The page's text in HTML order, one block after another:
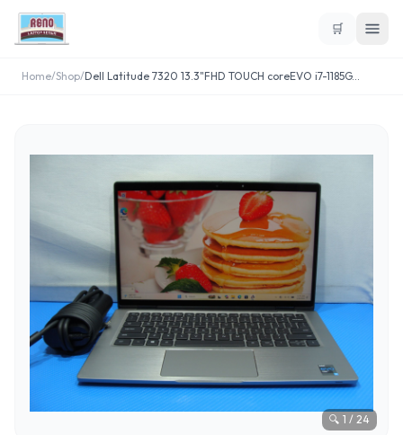
🛒
Home/Shop/Dell Latitude 7320 13.3"FHD TOUCH coreEVO i7-1185G...
🔍 1 / 24